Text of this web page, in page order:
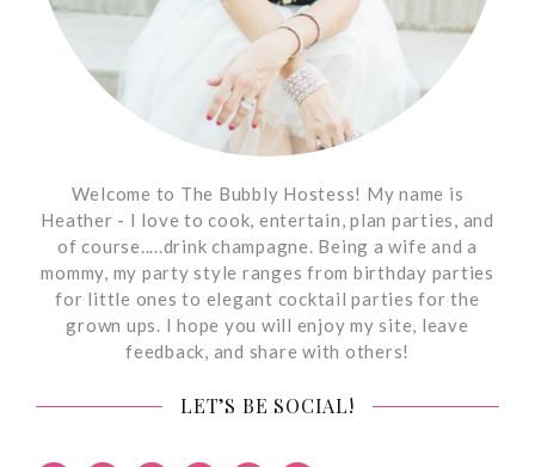
Welcome to The Bubbly Hostess! My name is
Heather - I love to cook, entertain, plan parties, and
of course.....drink champagne. Being a wife and a
mommy, my party style ranges from birthday parties
for little ones to elegant cocktail parties for the
grown ups. I hope you will enjoy my site, leave
feedback, and share with others!
LET’S BE SOCIAL!